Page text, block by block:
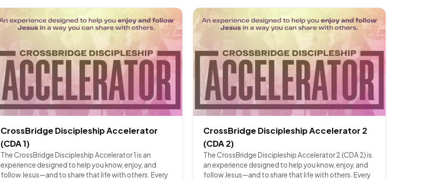
CrossBridge Discipleship Accelerator
(CDA 1)
The CrossBridge Discipleship Accelerator 1 is an
experience designed to help you know, enjoy, and
follow Jesus—and to share that life with others. Every
CrossBridge Discipleship Accelerator 2
(CDA 2)
The CrossBridge Discipleship Accelerator 2 (CDA 2) is
an experience designed to help you know, enjoy, and
follow Jesus—and to share that life with others. Every